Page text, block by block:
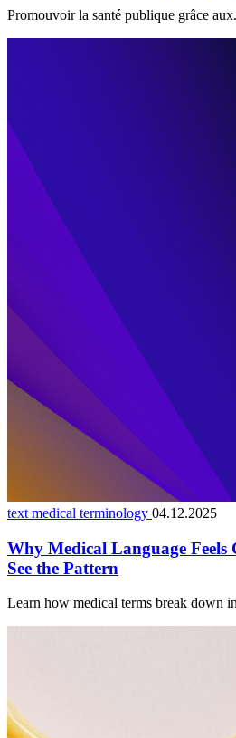
Promouvoir la santé publique grâce
text medical terminology 04.12.2025
Why Medical Language Feels
See the Pattern
Learn how medical terms break down